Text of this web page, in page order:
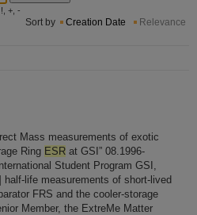
+, -
Sort by Creation Date Relevance
Mass measurements of exotic
Ring ESR at GSI” 08.1996-
Student Program GSI,
life measurements of short-lived
FRS and the cooler-storage
Member, the ExtreMe Matter